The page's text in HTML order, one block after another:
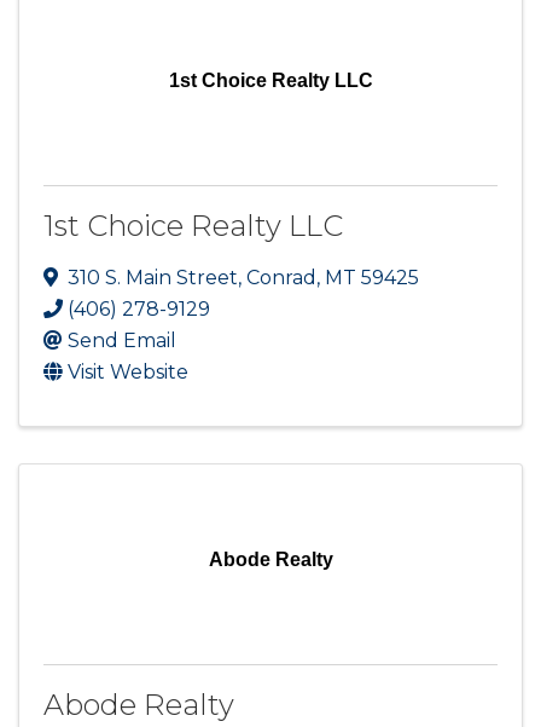
1st Choice Realty LLC
1st Choice Realty LLC
310 S. Main Street, Conrad , MT 59425
(406) 278-9129
Send Email
Visit Website
Abode Realty
Abode Realty